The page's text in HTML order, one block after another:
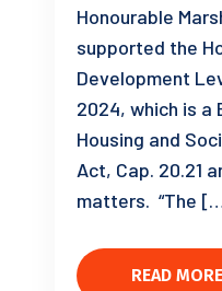
Honourable
supported the
Development
2024, which is a
Housing and
Act, Cap. 20.21
matters. “The
READ MORE